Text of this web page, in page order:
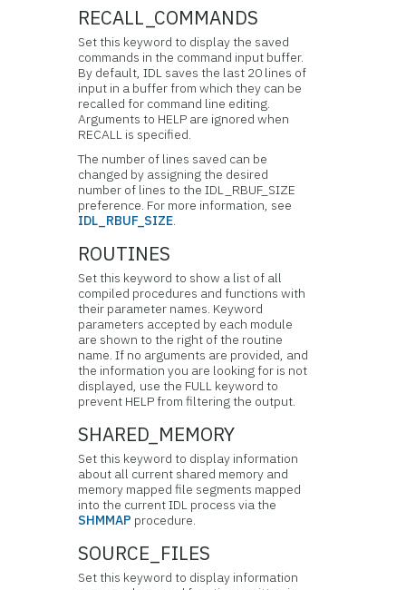
RECALL_COMMANDS
Set this keyword to display the saved
commands in the command input buffer.
By default, IDL saves the last 20 lines of
input in a buffer from which they can be
recalled for command line editing.
Arguments to HELP are ignored when
RECALL is specified.
The number of lines saved can be
changed by assigning the desired
number of lines to the IDL_RBUF_SIZE
preference. For more information, see
IDL_RBUF_SIZE.
ROUTINES
Set this keyword to show a list of all
compiled procedures and functions with
their parameter names. Keyword
parameters accepted by each module
are shown to the right of the routine
name. If no arguments are provided, and
the information you are looking for is not
displayed, use the FULL keyword to
prevent HELP from filtering the output.
SHARED_MEMORY
Set this keyword to display information
about all current shared memory and
memory mapped file segments mapped
into the current IDL process via the
SHMMAP procedure.
SOURCE_FILES
Set this keyword to display information